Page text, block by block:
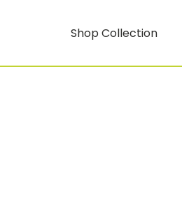
Shop Collection